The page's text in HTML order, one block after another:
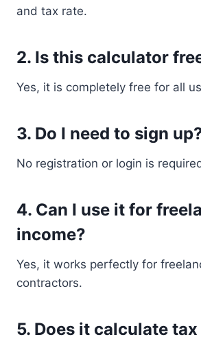
and tax rate.
2. Is this calculator
Yes, it is completely free for all
3. Do I need to sign
No registration or login is
4. Can I use it for
income?
Yes, it works perfectly for
contractors.
5. Does it calculate tax